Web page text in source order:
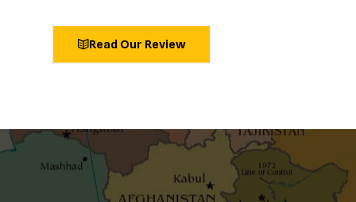
Read Our Review